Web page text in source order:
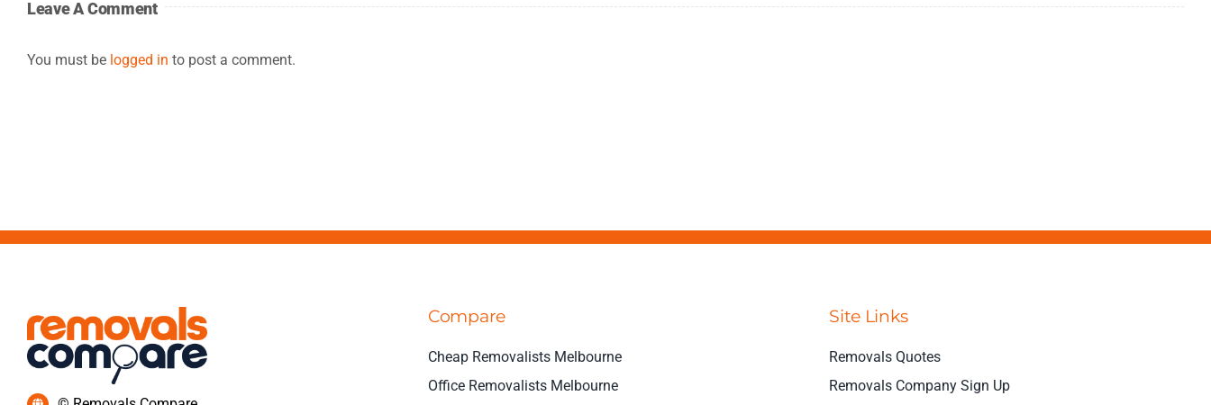
Leave A Comment
You must be logged in to post a comment.
Compare
Cheap Removalists Melbourne
Office Removalists Melbourne
Site Links
Removals Quotes
Removals Company Sign Up